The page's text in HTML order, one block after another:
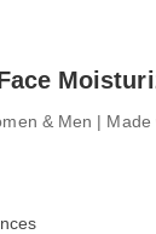
& Men |